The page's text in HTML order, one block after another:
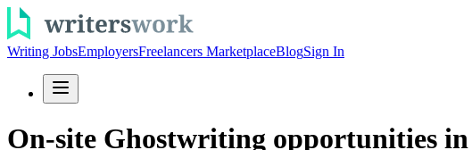
Writing JobsEmployersFreelancers MarketplaceBlogSign In
On-site Ghostwriting opportunities in